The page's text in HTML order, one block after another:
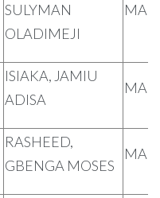
SULYMAN
OLADIMEJI
ISIAKA, JAMIU
ADISA
RASHEED,
GBENGA MOSES